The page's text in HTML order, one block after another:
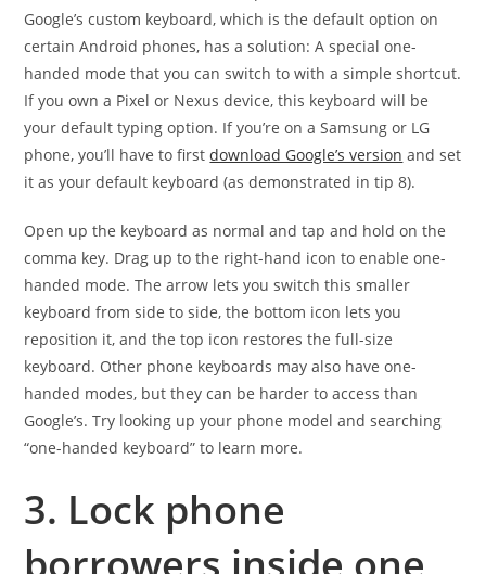
Google’s custom keyboard, which is the default option on
certain Android phones, has a solution: A special one-
handed mode that you can switch to with a simple shortcut.
If you own a Pixel or Nexus device, this keyboard will be
your default typing option. If you’re on a Samsung or LG
phone, you’ll have to firstdownload Google’s version and set
it as your default keyboard (as demonstrated in tip 8).
Open up the keyboard as normal and tap and hold on the
comma key. Drag up to the right-hand icon to enable one-
handed mode. The arrow lets you switch this smaller
keyboard from side to side, the bottom icon lets you
reposition it, and the top icon restores the full-size
keyboard. Other phone keyboards may also have one-
handed modes, but they can be harder to access than
Google’s. Try looking up your phone model and searching
“one-handed keyboard” to learn more.
3. Lock phone